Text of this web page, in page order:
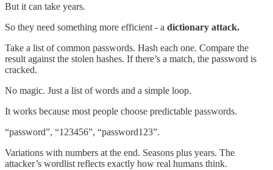
But it can take years.
So they need something more efficient - a dictionary attack.
Take a list of common passwords. Hash each one. Compare the
result against the stolen hashes. If there’s a match, the password is
cracked.
No magic. Just a list of words and a simple loop.
It works because most people choose predictable passwords.
“password”, “123456”, “password123”.
Variations with numbers at the end. Seasons plus years. The
attacker’s wordlist reflects exactly how real humans think.